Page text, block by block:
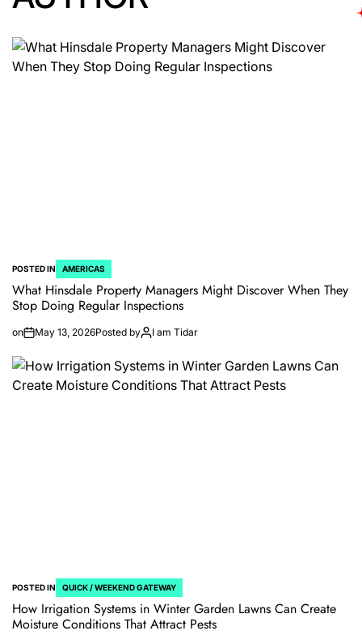
POSTED IN AMERICAS
What Hinsdale Property Managers Might Discover When They
Stop Doing Regular Inspections
on May 13, 2026Posted by I am Tidar
POSTED IN QUICK / WEEKEND GATEWAY
How Irrigation Systems in Winter Garden Lawns Can Create
Moisture Conditions That Attract Pests